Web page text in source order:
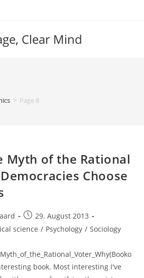
Clear Mind
> Page 8
Myth of the Rational
Choose
Post
published:
29. August 2013
science / Psychology / Sociology
book. Most interesting I've